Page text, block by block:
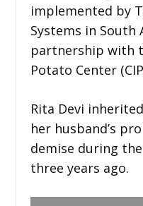
implemented by
Systems in South
partnership with
Potato Center
Rita Devi
her husband’s
demise during
three years ago.